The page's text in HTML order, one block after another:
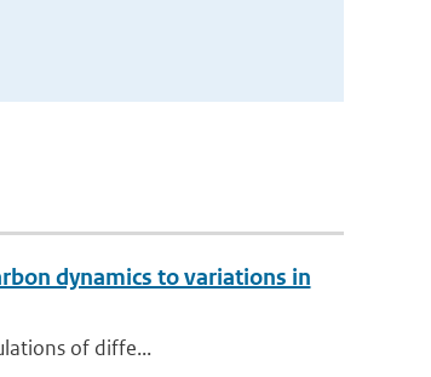
dynamics to variations in
of diffe...